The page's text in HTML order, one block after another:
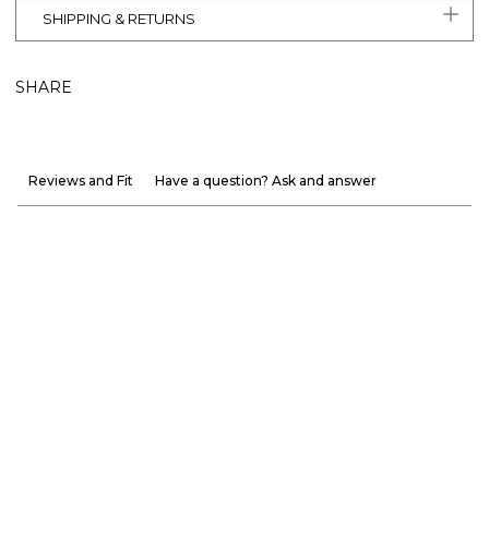
SHIPPING & RETURNS
SHARE
Reviews and Fit Have a question? Ask and answer